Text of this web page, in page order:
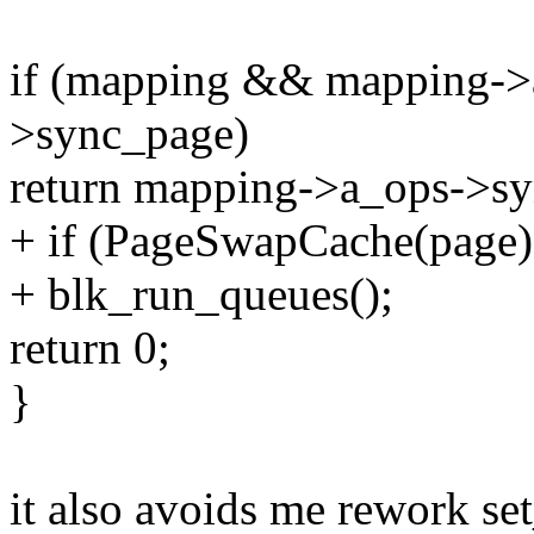
if (mapping && mapping-
>sync_page)
return mapping->a_ops-
+ if
+ blk_run_queues();
return 0;
}
it also avoids me rework